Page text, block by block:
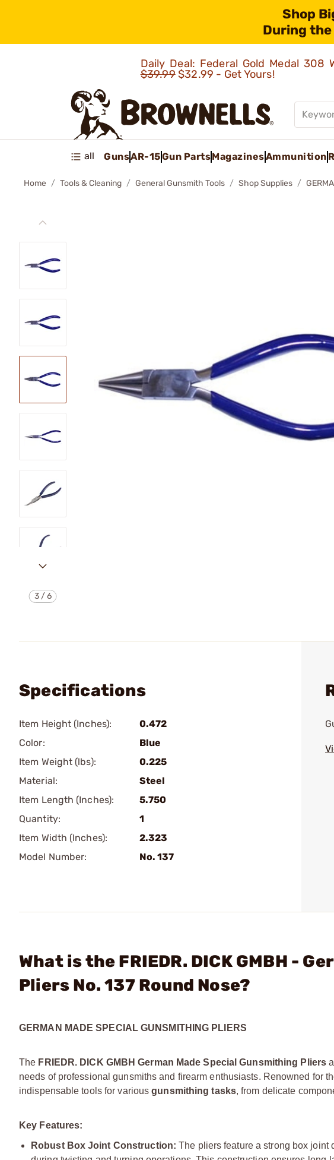
Shop
During the
Daily Deal: Federal Gold Medal 308
$39.99$32.99 - Get Yours!
all GunsAR-15Gun PartsMagazinesAmmunition
Home Tools & Cleaning General Gunsmith Tools Shop Supplies
3/6
Specifications
Item Height (Inches):
0.472
Color:
Blue
Item Weight (lbs):
0.225
Material:
Steel
Item Length (Inches):
5.750
Quantity:
1
Item Width (Inches):
2.323
Model Number:
No. 137
What is the FRIEDR. DICK GMBH -
Pliers No. 137 Round Nose?
GERMAN MADE SPECIAL GUNSMITHING PLIERS
The FRIEDR. DICK GMBH German Made Special Gunsmithing Pliers
needs of professional gunsmiths and firearm enthusiasts. Renowned for
indispensable tools for variousgunsmithing tasks, from delicate
Key Features:
Robust Box Joint Construction: The pliers feature a strong box